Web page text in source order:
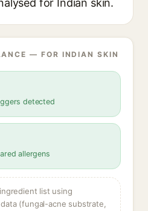
for Indian skin.
— FOR INDIAN SKIN
detected
allergens
list using
(fungal-acne substrate,